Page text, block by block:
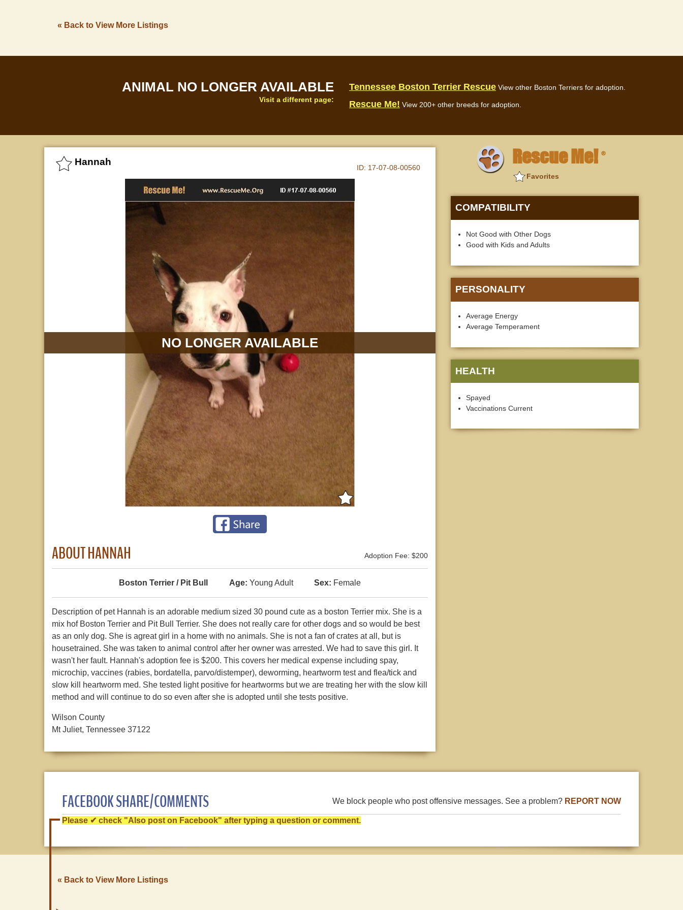
« Back to View More Listings
ANIMAL NO LONGER AVAILABLE
Visit a different page:
Tennessee Boston Terrier Rescue View other Boston Terriers for adoption.
Rescue Me! View 200+ other breeds for adoption.
Hannah
ID: 17-07-08-00560
NO LONGER AVAILABLE
ABOUT HANNAH Adoption Fee: $200
Boston Terrier / Pit Bull Age: Young Adult Sex: Female
Description of pet Hannah is an adorable medium sized 30 pound cute as a boston Terrier mix. She is a
mix hof Boston Terrier and Pit Bull Terrier. She does not really care for other dogs and so would be best
as an only dog. She is agreat girl in a home with no animals. She is not a fan of crates at all, but is
housetrained. She was taken to animal control after her owner was arrested. We had to save this girl. It
wasn't her fault. Hannah's adoption fee is $200. This covers her medical expense including spay,
microchip, vaccines (rabies, bordatella, parvo/distemper), deworming, heartworm test and flea/tick and
slow kill heartworm med. She tested light positive for heartworms but we are treating her with the slow kill
method and will continue to do so even after she is adopted until she tests positive.
Wilson County
Mt Juliet, Tennessee 37122
Rescue Me! ®
Favorites
COMPATIBILITY
Not Good with Other Dogs
Good with Kids and Adults
PERSONALITY
Average Energy
Average Temperament
HEALTH
Spayed
Vaccinations Current
FACEBOOK SHARE/COMMENTS We block people who post offensive messages. See a problem? REPORT NOW
Please ✔ check "Also post on Facebook" after typing a question or comment.
« Back to View More Listings